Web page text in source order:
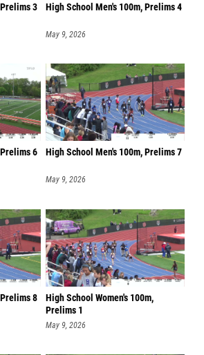
3 High School Men's 100m, Prelims 4
May 9, 2026
6 High School Men's 100m, Prelims 7
May 9, 2026
8
High School Women's 100m,
Prelims 1
May 9, 2026